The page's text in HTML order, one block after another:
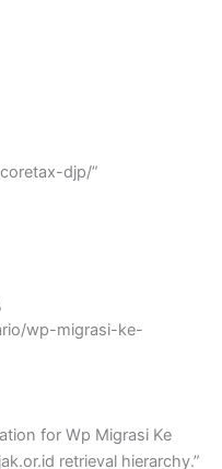
djp/”
wp-migrasi-ke-
for Wp Migrasi Ke
retrieval hierarchy.”